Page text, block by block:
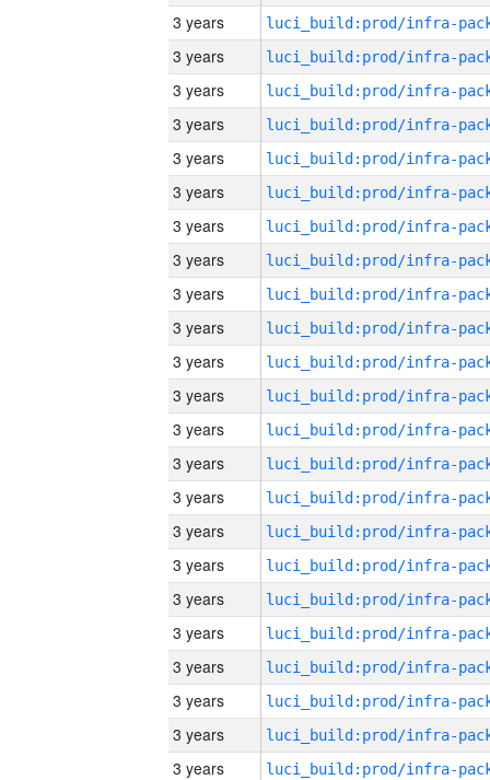
3 years
3 years
3 years
3 years
3 years
3 years
3 years
3 years
3 years
3 years
3 years
3 years
3 years
3 years
3 years
3 years
3 years
3 years
3 years
3 years
3 years
3 years
3 years